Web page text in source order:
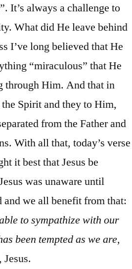
”. It’s always a challenge to
What did He leave behind
I’ve long believed that He
“miraculous” that He
through Him. And that in
Spirit and they to Him,
from the Father and
With all that, today’s verse
it best that Jesus be
was unaware until
we all benefit from that:
to sympathize with our
been tempted as we are,